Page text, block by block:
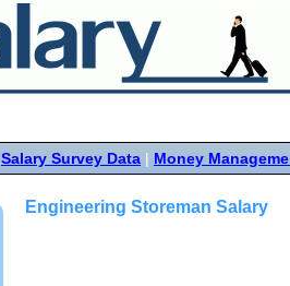
Salary Survey Data | Money
Engineering Storeman Salary